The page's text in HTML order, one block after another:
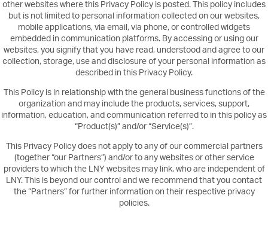
other websites where this Privacy Policy is posted. This policy includes
but is not limited to personal information collected on our websites,
mobile applications, via email, via phone, or controlled widgets
embedded in communication platforms. By accessing or using our
websites, you signify that you have read, understood and agree to our
collection, storage, use and disclosure of your personal information as
described in this Privacy Policy.
This Policy is in relationship with the general business functions of the
organization and may include the products, services, support,
information, education, and communication referred to in this policy as
“Product(s)” and/or “Service(s)”.
This Privacy Policy does not apply to any of our commercial partners
(together “our Partners”) and/or to any websites or other service
providers to which the LNY websites may link, who are independent of
LNY. This is beyond our control and we recommend that you contact
the “Partners” for further information on their respective privacy
policies.